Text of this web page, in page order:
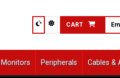
CART
Monitors Peripherals Cables &